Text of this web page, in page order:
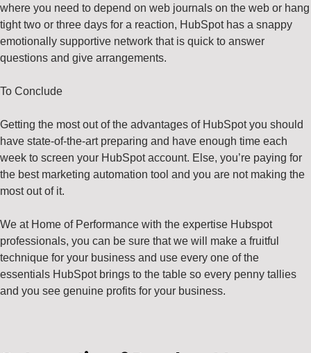
where you need to depend on web journals on the web or hang
tight two or three days for a reaction, HubSpot has a snappy
emotionally supportive network that is quick to answer
questions and give arrangements.
To Conclude
Getting the most out of the advantages of HubSpot you should
have state-of-the-art preparing and have enough time each
week to screen your HubSpot account. Else, you’re paying for
the best marketing automation tool and you are not making the
most out of it.
We at Home of Performance with the expertise Hubspot
professionals, you can be sure that we will make a fruitful
technique for your business and use every one of the
essentials HubSpot brings to the table so every penny tallies
and you see genuine profits for your business.